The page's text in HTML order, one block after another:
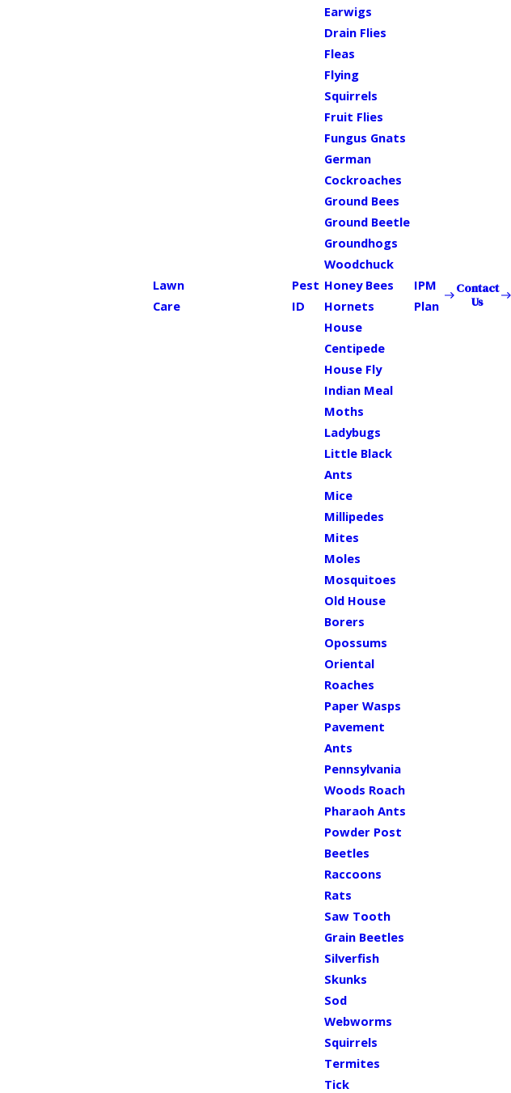
Lawn
Care
Pest
ID
Earwigs
Drain Flies
Fleas
Flying
Squirrels
Fruit Flies
Fungus Gnats
German
Cockroaches
Ground Bees
Ground Beetle
Groundhogs
Woodchuck
Honey Bees
Hornets
House
Centipede
House Fly
Indian Meal
Moths
Ladybugs
Little Black
Ants
Mice
Millipedes
Mites
Moles
Mosquitoes
Old House
Borers
Opossums
Oriental
Roaches
Paper Wasps
Pavement
Ants
Pennsylvania
Woods Roach
Pharaoh Ants
Powder Post
Beetles
Raccoons
Rats
Saw Tooth
Grain Beetles
Silverfish
Skunks
Sod
Webworms
Squirrels
Termites
Tick
IPM
Plan
Contact
Us